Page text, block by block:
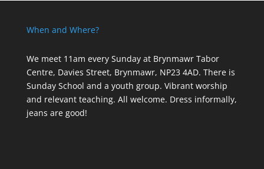
When and Where?
We meet 11am every Sundayat Brynmawr Tabor
Centre, Davies Street, Brynmawr, NP23 4AD. There is
Sunday School and a youth group. Vibrant worship
and relevant teaching. All welcome. Dress informally,
jeans are good!